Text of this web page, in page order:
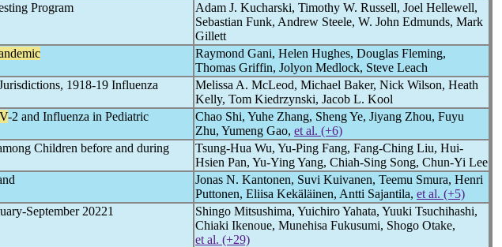
Program
Adam J. Kucharski, Timothy W. Russell, Joel Hellewell,
Sebastian Funk, Andrew Steele, W. John Edmunds, Mark
Gillett
Raymond Gani, Helen Hughes, Douglas Fleming,
Thomas Griffin, Jolyon Medlock, Steve Leach
1918-19 Influenza
Melissa A. McLeod, Michael Baker, Nick Wilson, Heath
Kelly, Tom Kiedrzynski, Jacob L. Kool
-2 and Influenza in Pediatric
Chao Shi, Yuhe Zhang, Sheng Ye, Jiyang Zhou, Fuyu
Zhu, Yumeng Gao, et al. (+6)
Children before and during
Tsung-Hua Wu, Yu-Ping Fang, Fang-Ching Liu, Hui-
Hsien Pan, Yu-Ying Yang, Chiah-Sing Song, Chun-Yi Lee
Jonas N. Kantonen, Suvi Kuivanen, Teemu Smura, Henri
Puttonen, Eliisa Kekäläinen, Antti Sajantila, et al. (+5)
September 20221
Shingo Mitsushima, Yuichiro Yahata, Yuuki Tsuchihashi,
Chiaki Ikenoue, Munehisa Fukusumi, Shogo Otake,
et al. (+29)